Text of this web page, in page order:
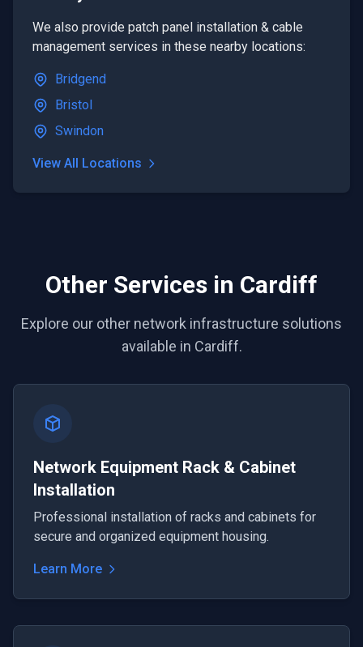
We also provide patch panel installation & cable
management services in these nearby locations:
Bridgend
Bristol
Swindon
View All Locations
Other Services in Cardiff
Explore our other network infrastructure solutions
available in Cardiff.
Network Equipment Rack & Cabinet
Installation
Professional installation of racks and cabinets for
secure and organized equipment housing.
Learn More